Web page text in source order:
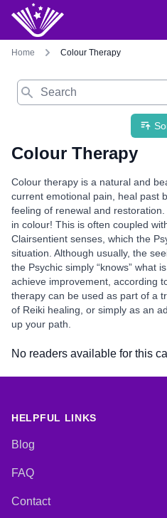
Home Colour Therapy
Search
Colour Therapy
Colour therapy is a natural and
current emotional pain, heal past
feeling of renewal and
in colour! This is often coupled
Clairsentient senses, which the
situation. Although usually, the
the Psychic simply “knows” what
achieve improvement, according
therapy can be used as part of a
of Reiki healing, or simply as an
up your path.
No readers available for this
HELPFUL LINKS
Blog
FAQ
Contact